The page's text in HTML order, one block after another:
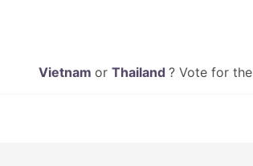
Vietnam or Thailand ? Vote for the